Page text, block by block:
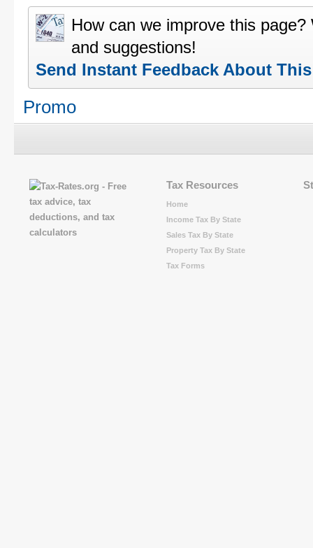
How can we improve this
and suggestions!
Send Instant Feedback About
Promo
Tax Resources
Home
Income Tax By State
Sales Tax By State
Property Tax By State
Tax Forms